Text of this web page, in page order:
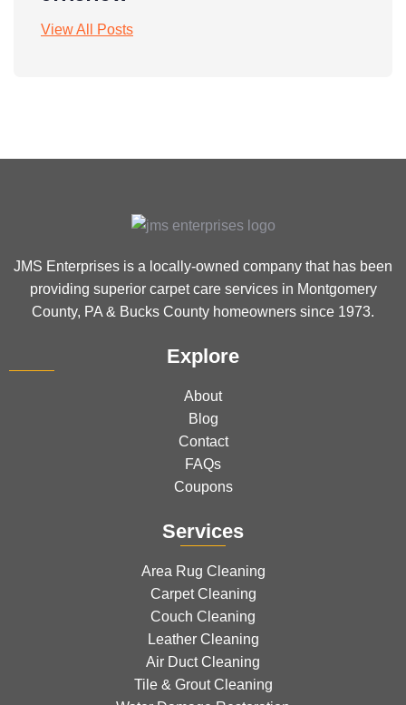
View All Posts
JMS Enterprises is a locally-owned company that has been
providing superior carpet care services in Montgomery
County, PA & Bucks County homeowners since 1973.
Explore
About
Blog
Contact
FAQs
Coupons
Services
Area Rug Cleaning
Carpet Cleaning
Couch Cleaning
Leather Cleaning
Air Duct Cleaning
Tile & Grout Cleaning